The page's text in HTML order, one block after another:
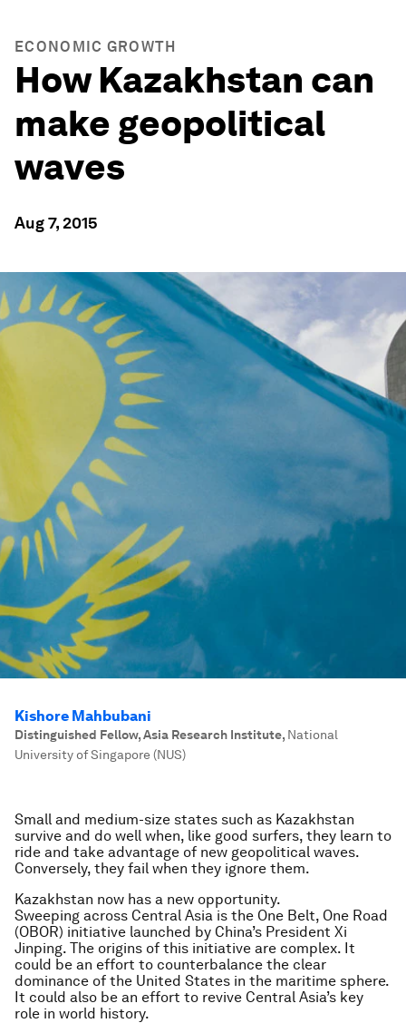
ECONOMIC GROWTH
How Kazakhstan can
make geopolitical
waves
Aug 7, 2015
Kishore Mahbubani
Distinguished Fellow, Asia Research Institute, National
University of Singapore (NUS)
Small and medium-size states such as Kazakhstan
survive and do well when, like good surfers, they learn to
ride and take advantage of new geopolitical waves.
Conversely, they fail when they ignore them.
Kazakhstan now has a new opportunity.
Sweeping across Central Asia is the One Belt, One Road
(OBOR) initiative launched by China’s President Xi
Jinping. The origins of this initiative are complex. It
could be an effort to counterbalance the clear
dominance of the United States in the maritime sphere.
It could also be an effort to revive Central Asia’s key
role in world history.